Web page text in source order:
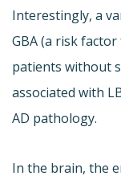
Interestingly, a
GBA (a risk
patients without
associated with
AD pathology.
In the brain, the